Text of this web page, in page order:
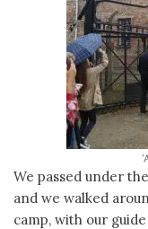
We passed under
and we walked
camp, with our